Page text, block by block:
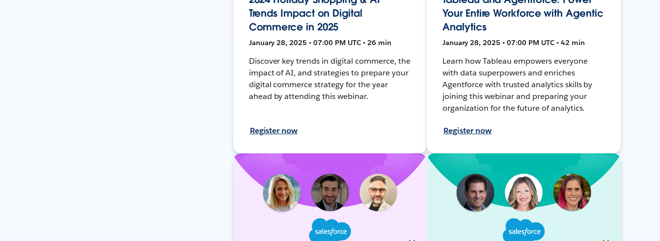
Trends Impact on Digital
Commerce in 2025
January 28, 2025 • 07:00 PM UTC • 26 min
Discover key trends in digital commerce, the
impact of AI, and strategies to prepare your
digital commerce strategy for the year
ahead by attending this webinar.
Register now
Your Entire Workforce with Agentic
Analytics
January 28, 2025 • 07:00 PM UTC • 42 min
Learn how Tableau empowers everyone
with data superpowers and enriches
Agentforce with trusted analytics skills by
joining this webinar and preparing your
organization for the future of analytics.
Register now